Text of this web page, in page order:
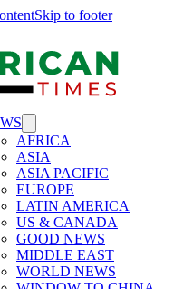
Skip to footer
AFRICA
ASIA
ASIA PACIFIC
EUROPE
LATIN AMERICA
US & CANADA
GOOD NEWS
MIDDLE EAST
WORLD NEWS